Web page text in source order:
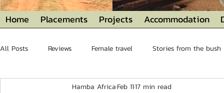
Home Placements Projects Accommodation
All Posts Reviews Female travel Stories from the bush
Hamba AfricaFeb 1117 min read